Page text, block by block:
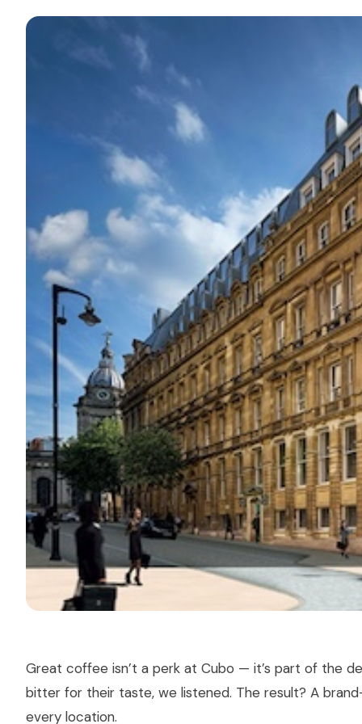
Great coffee isn’t a perk at Cubo — it’s part of the
bitter for their taste, we listened. The result? A
every location.